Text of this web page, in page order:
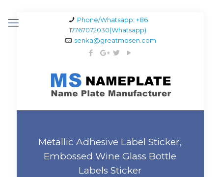
Phone/Whatsapp: +86
17767072030(Whatsapp)
senka@greatmosen.com
Metallic Adhesive Label Sticker,
Embossed Wine Glass Bottle
Labels Sticker